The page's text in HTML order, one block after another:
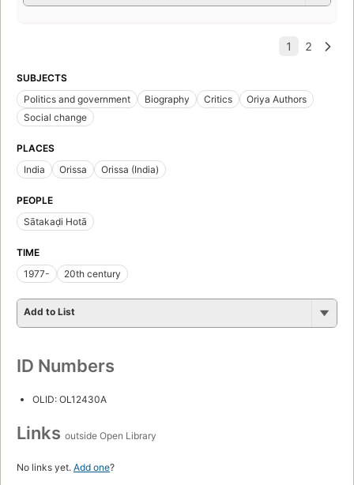
SUBJECTS
Politics and government
Biography Critics
Oriya Authors
Social change
PLACES
India
Orissa Orissa (India)
PEOPLE
Sātakaḍi Hotā
TIME
1977-
20th century
Add to List
ID Numbers
OLID: OL12430A
Links outside Open Library
No links yet. Add one?